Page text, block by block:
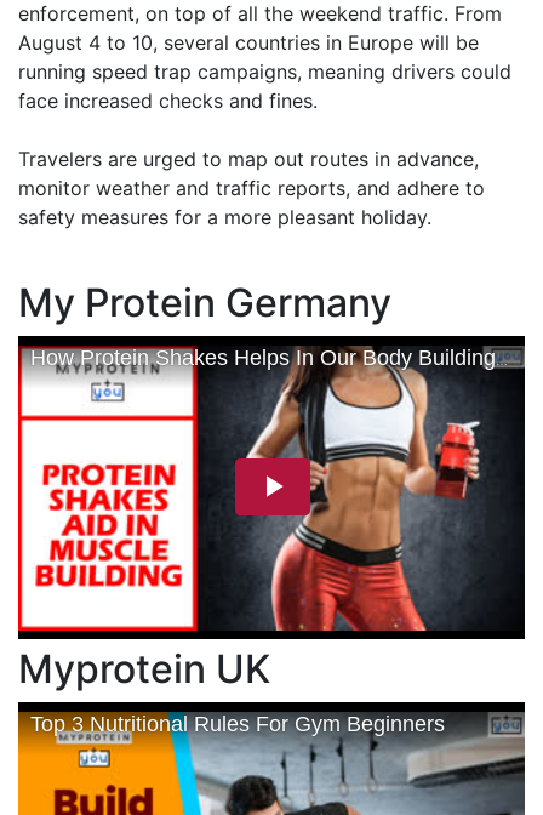
enforcement, on top of all the weekend traffic. From
August 4 to 10, several countries in Europe will be
running speed trap campaigns, meaning drivers could
face increased checks and fines.
Travelers are urged to map out routes in advance,
monitor weather and traffic reports, and adhere to
safety measures for a more pleasant holiday.
My Protein Germany
Myprotein UK